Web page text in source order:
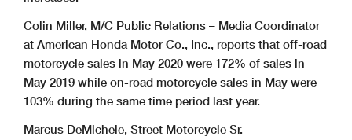
Colin Miller, M/C Public Relations – Media Coordinator
at American Honda Motor Co., Inc., reports that off-road
motorcycle sales in May 2020 were 172% of sales in
May 2019 while on-road motorcycle sales in May were
103% during the same time period last year.
Marcus DeMichele, Street Motorcycle Sr.